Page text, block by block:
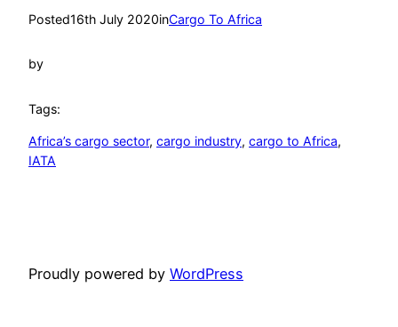
Posted16th July 2020inCargo To Africa
by
Tags:
Africa’s cargo sector, cargo industry, cargo to Africa
IATA
Proudly powered by WordPress